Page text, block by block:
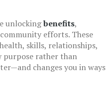
unlockingbenefits,
efforts. These
skills, relationships,
purpose rather than
changes you in ways